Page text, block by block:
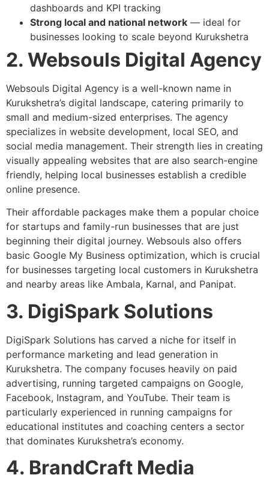
dashboards and KPI tracking
Strong local and national network — ideal for
businesses looking to scale beyond Kurukshetra
2. Websouls Digital Agency
Websouls Digital Agency is a well-known name in
Kurukshetra’s digital landscape, catering primarily to
small and medium-sized enterprises. The agency
specializes in website development, local SEO, and
social media management. Their strength lies in creating
visually appealing websites that are also search-engine
friendly, helping local businesses establish a credible
online presence.
Their affordable packages make them a popular choice
for startups and family-run businesses that are just
beginning their digital journey. Websouls also offers
basic Google My Business optimization, which is crucial
for businesses targeting local customers in Kurukshetra
and nearby areas like Ambala, Karnal, and Panipat.
3. DigiSpark Solutions
DigiSpark Solutions has carved a niche for itself in
performance marketing and lead generation in
Kurukshetra. The company focuses heavily on paid
advertising, running targeted campaigns on Google,
Facebook, Instagram, and YouTube. Their team is
particularly experienced in running campaigns for
educational institutes and coaching centers a sector
that dominates Kurukshetra’s economy.
4. BrandCraft Media